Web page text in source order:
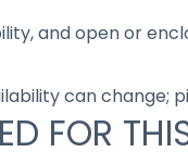
and open or
can change;
FOR